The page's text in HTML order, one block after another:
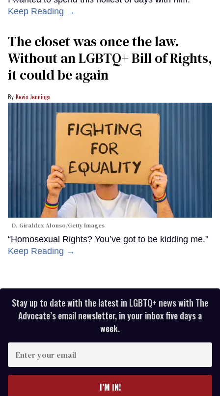
Keep Reading →
The closet was once the law.
Without an LGBTQ+ Bill of Rights,
it could be again
Kevin Jennings
D. Giraldez Alonso/Getty Images
“Homosexual Rights? You’ve got to be kidding me.”
Keep Reading →
Stay up to date with the latest in LGBTQ+ news with The
Advocate’s email newsletter, in your inbox five days a
week.
your
I’M IN!